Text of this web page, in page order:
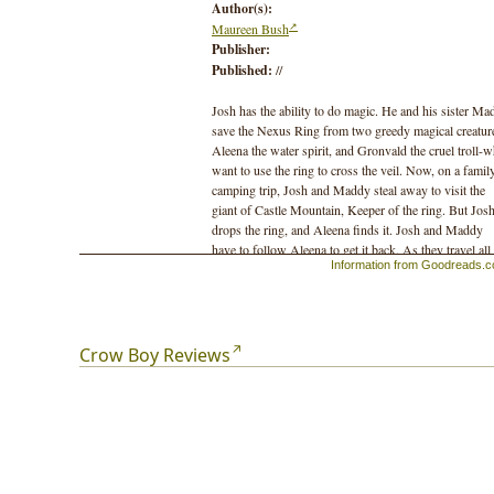
Author(s):
Maureen Bush
Publisher:
Published: //
Josh has the ability to do magic. He and his sister
save the Nexus Ring from two greedy magical
Aleena the water spirit, and Gronvald the cruel troll-
want to use the ring to cross the veil. Now, on a
camping trip, Josh and Maddy steal away to visit the
giant of Castle Mountain, Keeper of the ring. But Josh
drops the ring, and Aleena finds it. Josh and Maddy
have to follow Aleena to get it back. As they travel all
way to Vancouver Island they are followed by
the earth won't let them go, Josh must learn to "become
earth," and use earth magic to help Aleena and Maddy
Information from
Crow Boy Reviews